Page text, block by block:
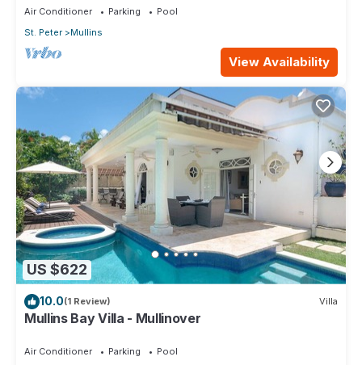
Air Conditioner Parking
Pool
St. Peter
Mullins
View Availability
US $622
10.0(1 Review) Villa
Mullins Bay Villa - Mullinover
Air Conditioner Parking
Pool